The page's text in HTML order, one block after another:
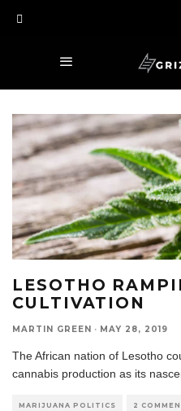
LESOTHO
CULTIVATION
MARTIN GREEN · MAY 28, 2019
The African nation of Lesotho
cannabis production as its
MARIJUANA POLITICS 2